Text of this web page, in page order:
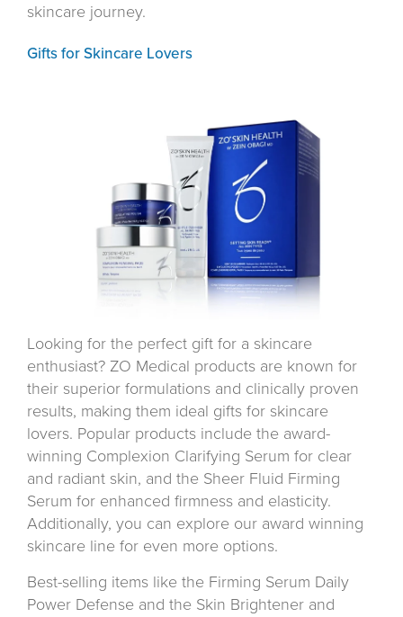
skincare journey.
Gifts for Skincare Lovers
Looking for the perfect gift for a skincare
enthusiast? ZO Medical products are known for
their superior formulations and clinically proven
results, making them ideal gifts for skincare
lovers. Popular products include the award-
winning Complexion Clarifying Serum for clear
and radiant skin, and the Sheer Fluid Firming
Serum for enhanced firmness and elasticity.
Additionally, you can explore our award winning
skincare line for even more options.
Best-selling items like the Firming Serum Daily
Power Defense and the Skin Brightener and